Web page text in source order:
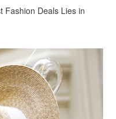
Fashion Deals Lies in